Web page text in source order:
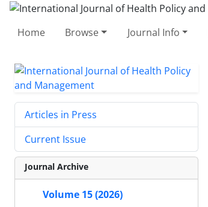
Home Browse Journal Info
Articles in Press
Current Issue
Journal Archive
Volume 15 (2026)